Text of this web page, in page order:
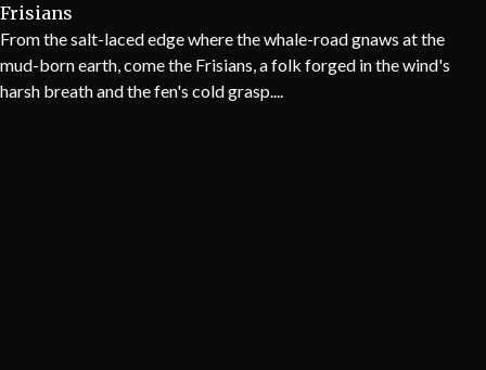
Frisians
From the salt-laced edge where the whale-road gnaws at the
mud-born earth, come the Frisians, a folk forged in the wind's
harsh breath and the fen's cold grasp....